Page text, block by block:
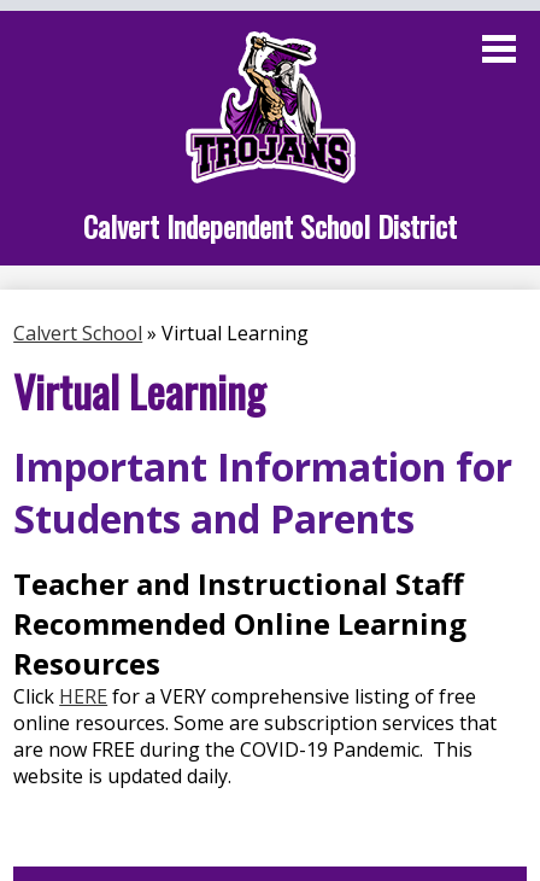
to
main
content
Calvert Independent School District
Staff Links
Parent Links
Calvert School » Virtual Learning
Virtual Learning
Important Information for
Students and Parents
Teacher and Instructional Staff
Recommended Online Learning
Resources
Click HERE for a VERY comprehensive listing of free
online resources. Some are subscription services that
are now FREE during the COVID-19 Pandemic. This
website is updated daily.